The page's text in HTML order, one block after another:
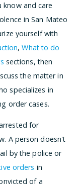
and care
in San Mateo
yourself with
,What to do
sections, then
the matter in
specializes in
order cases.
for
A person doesn't
by the police or
orders in
of a